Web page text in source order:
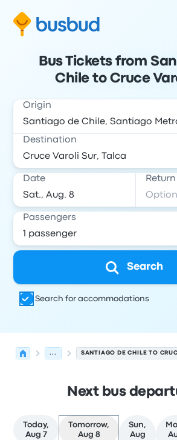
Bus Tickets from
Chile to Cruce
Origin
Destination
Date
Passengers
Search
Search for accommodations
... SANTIAGO DE CHILE TO
Next bus
Today,
Aug 7
Tomorrow,
Aug 8
Sun,
Aug